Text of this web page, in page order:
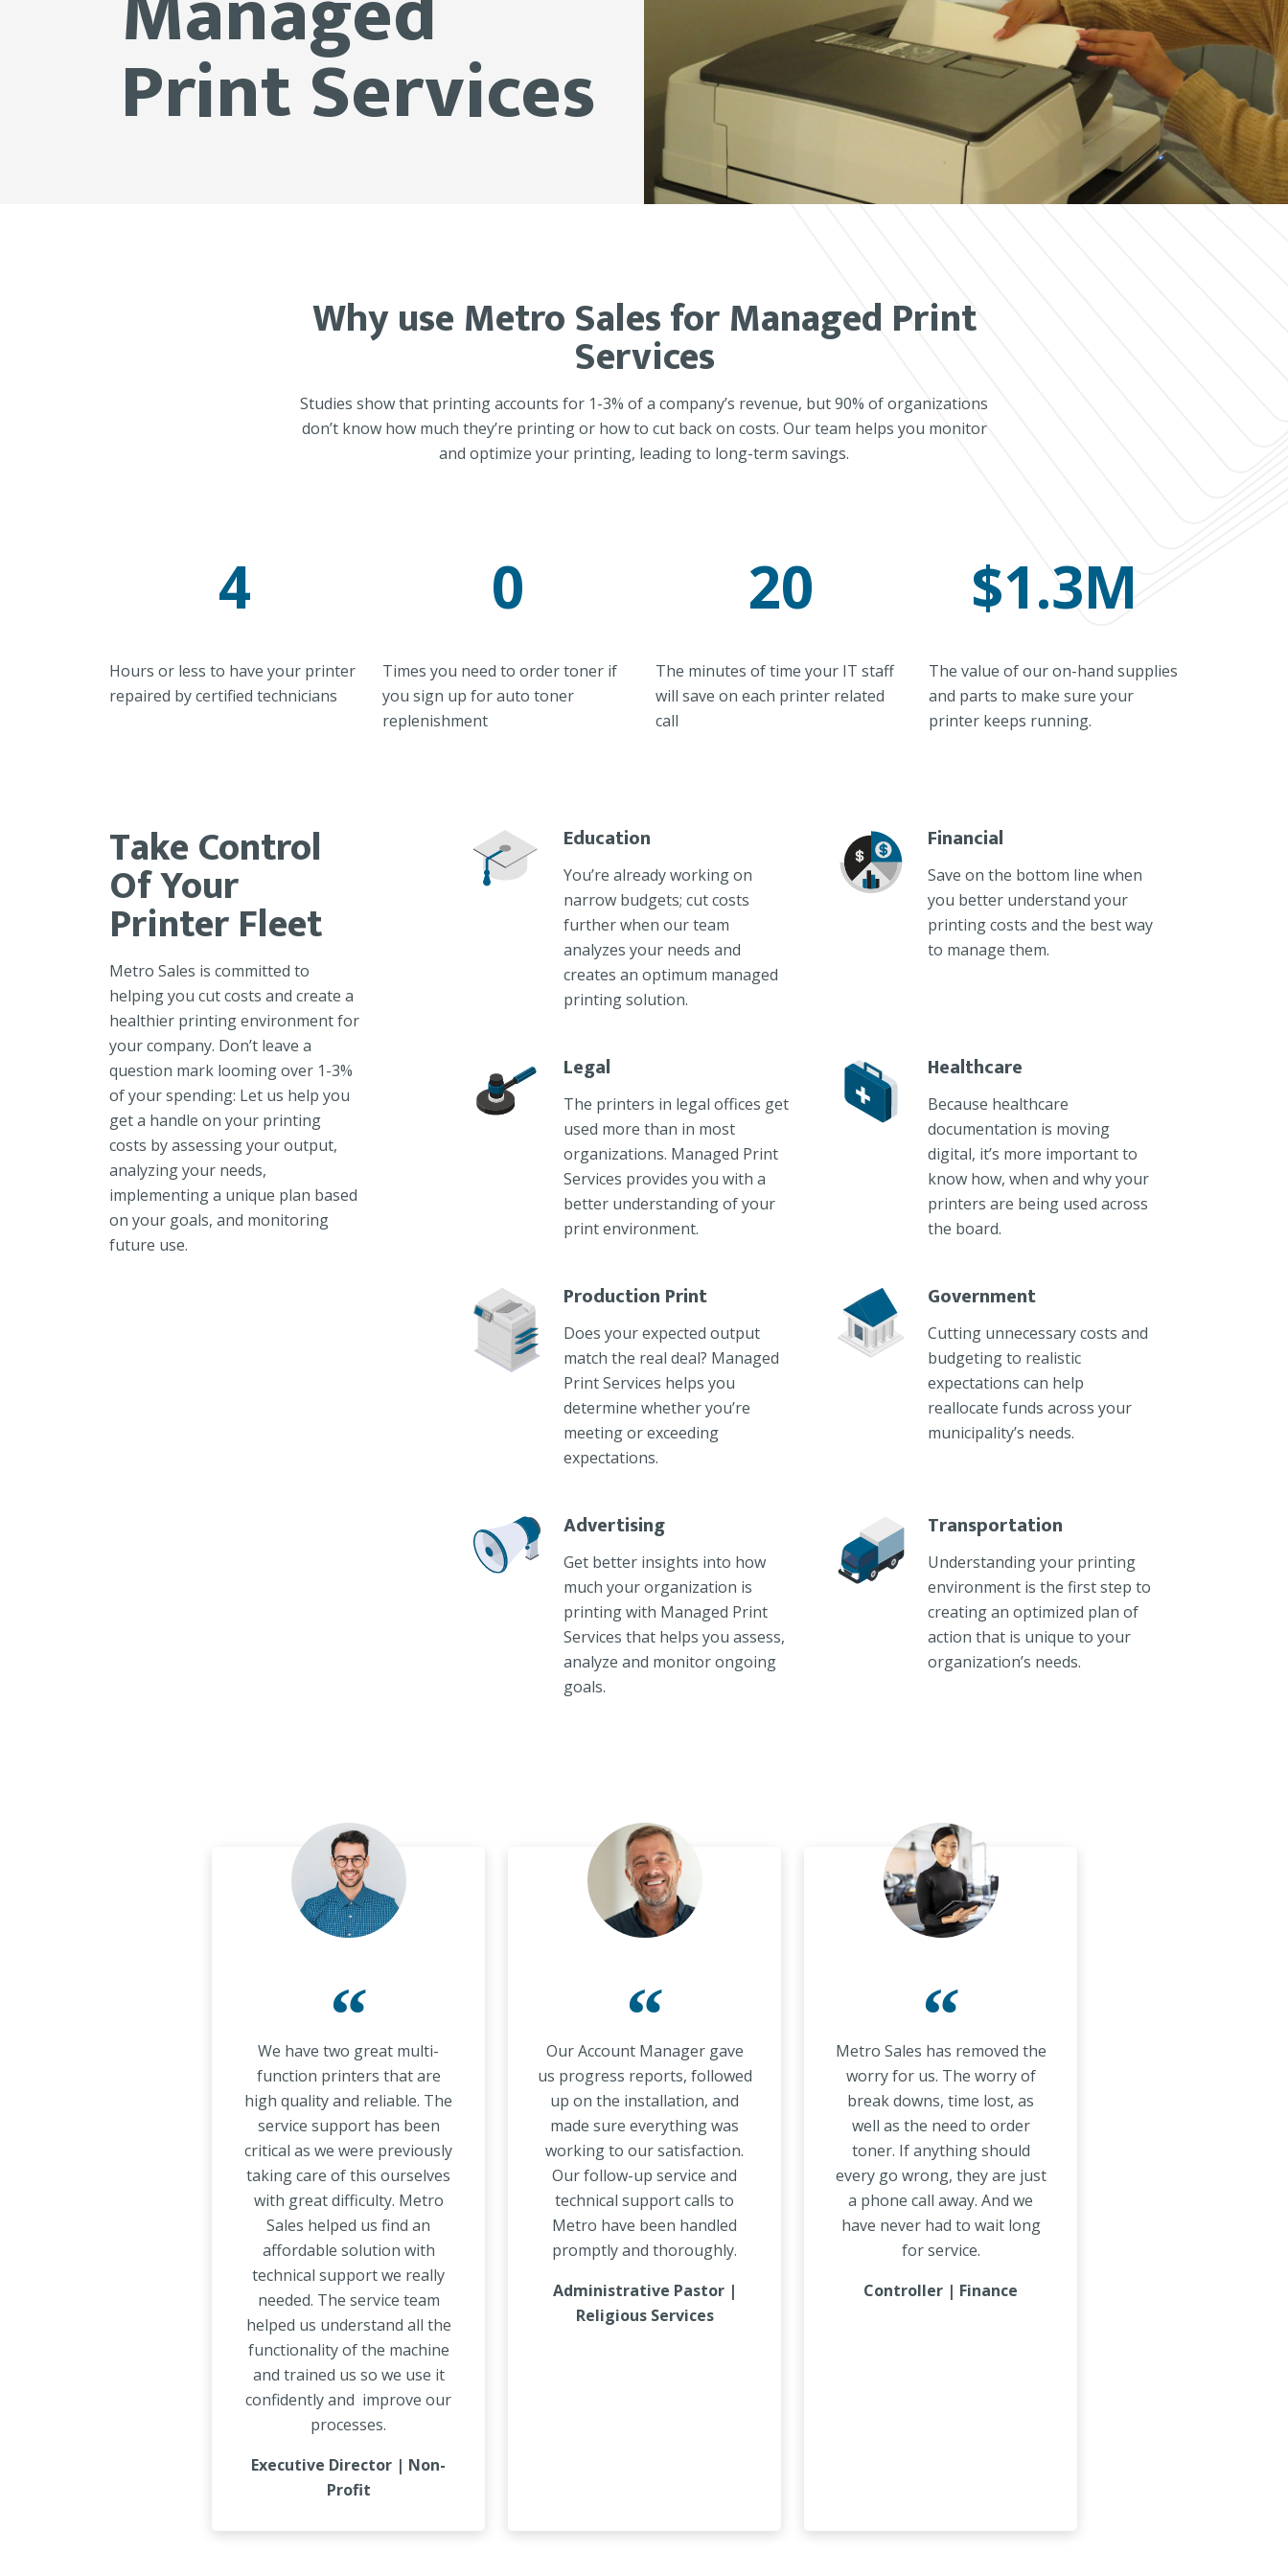
Print Services
Why use Metro Sales for Managed Print
Services
Studies show that printing accounts for 1-3% of a company’s revenue, but 90% of organizations
don’t know how much they’re printing or how to cut back on costs. Our team helps you monitor
and optimize your printing, leading to long-term savings.
4
Hours or less to have your printer
repaired by certified technicians
0
Times you need to order toner if
you sign up for auto toner
replenishment
20
The minutes of time your IT staff
will save on each printer related
call
$1.3M
The value of our on-hand supplies
and parts to make sure your
printer keeps running.
Take Control
Of Your
Printer Fleet
Metro Sales is committed to
helping you cut costs and create a
healthier printing environment for
your company. Don’t leave a
question mark looming over 1-3%
of your spending: Let us help you
get a handle on your printing
costs by assessing your output,
analyzing your needs,
implementing a unique plan based
on your goals, and monitoring
future use.
Education
You’re already working on
narrow budgets; cut costs
further when our team
analyzes your needs and
creates an optimum managed
printing solution.
Financial
Save on the bottom line when
you better understand your
printing costs and the best way
to manage them.
Legal
The printers in legal offices get
used more than in most
organizations. Managed Print
Services provides you with a
better understanding of your
print environment.
Healthcare
Because healthcare
documentation is moving
digital, it’s more important to
know how, when and why your
printers are being used across
the board.
Production Print
Does your expected output
match the real deal? Managed
Print Services helps you
determine whether you’re
meeting or exceeding
expectations.
Government
Cutting unnecessary costs and
budgeting to realistic
expectations can help
reallocate funds across your
municipality’s needs.
Advertising
Get better insights into how
much your organization is
printing with Managed Print
Services that helps you assess,
analyze and monitor ongoing
goals.
Transportation
Understanding your printing
environment is the first step to
creating an optimized plan of
action that is unique to your
organization’s needs.
“
We have two great multi-
function printers that are
high quality and reliable. The
service support has been
critical as we were previously
taking care of this ourselves
with great difficulty. Metro
Sales helped us find an
affordable solution with
technical support we really
needed. The service team
helped us understand all the
functionality of the machine
and trained us so we use it
confidently and improve our
processes.
Executive Director | Non-
Profit
“
Our Account Manager gave
us progress reports, followed
up on the installation, and
made sure everything was
working to our satisfaction.
Our follow-up service and
technical support calls to
Metro have been handled
promptly and thoroughly.
Administrative Pastor |
Religious Services
“
Metro Sales has removed the
worry for us. The worry of
break downs, time lost, as
well as the need to order
toner. If anything should
every go wrong, they are just
a phone call away. And we
have never had to wait long
for service.
Controller | Finance